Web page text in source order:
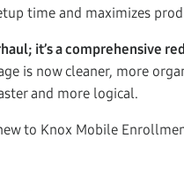
time and maximizes
it’s a comprehensive
is now cleaner, more
and more logical.
to Knox Mobile